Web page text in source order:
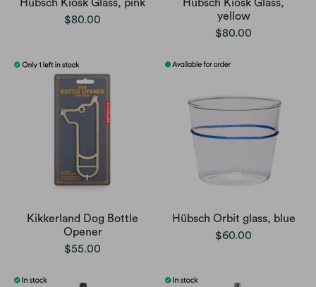
Hübsch Kiosk Glass, pink
$80.00
Hübsch Kiosk Glass,
yellow
$80.00
Kikkerland Dog Bottle
Opener
$55.00
Hübsch Orbit glass, blue
$60.00